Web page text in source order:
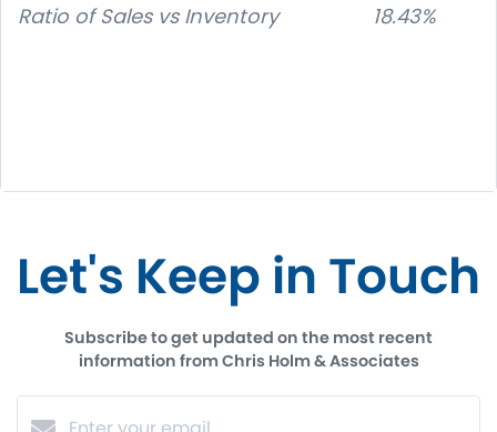
Ratio of Sales vs Inventory 18.43%
Let's Keep in Touch
Subscribe to get updated on the most recent
information from Chris Holm & Associates